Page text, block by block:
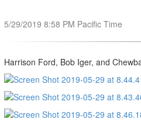
5/29/2019 8:58 PM Pacific Time
Harrison Ford, Bob Iger, and